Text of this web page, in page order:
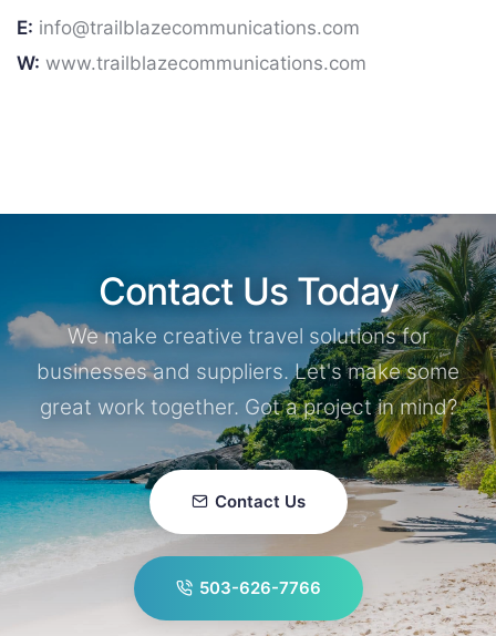
E: info@trailblazecommunications.com
W: www.trailblazecommunications.com
Contact Us Today
We make creative travel solutions for
businesses and suppliers. Let's make some
great work together. Got a project in mind?
Contact Us
503-626-7766